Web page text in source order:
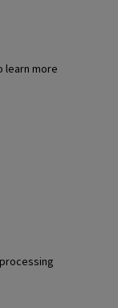
learn more